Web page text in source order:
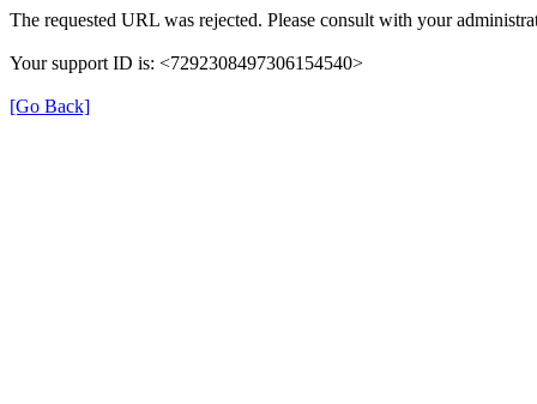
The requested URL was rejected. Please consult with your
Your support ID is: <7292308497306154540>
[Go Back]